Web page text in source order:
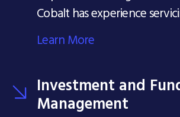
Cobalt has experience
since its inception in 2001.
Learn More
Investment and
Management